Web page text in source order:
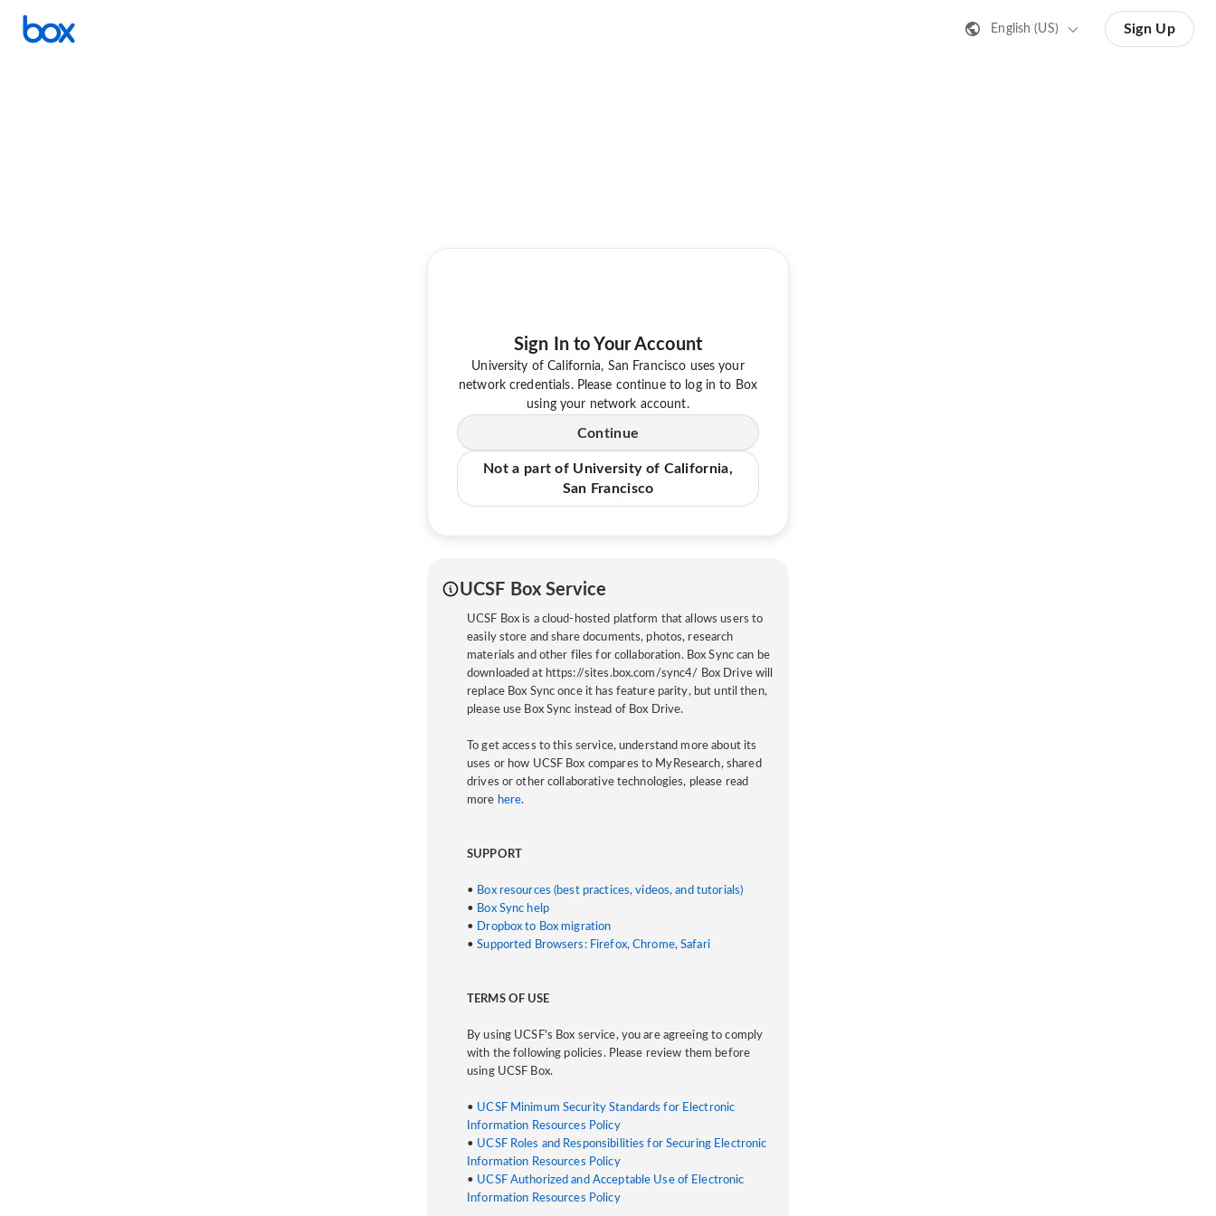
English (US) Sign Up
Sign In to Your Account
University of California, San Francisco uses your
network credentials. Please continue to log in to Box
using your network account.
Continue
Not a part of University of California,
San Francisco
UCSF Box Service
UCSF Box is a cloud-hosted platform that allows users to
easily store and share documents, photos, research
materials and other files for collaboration. Box Sync can be
downloaded at https://sites.box.com/sync4/ Box Drive will
replace Box Sync once it has feature parity, but until then,
please use Box Sync instead of Box Drive.
To get access to this service, understand more about its
uses or how UCSF Box compares to MyResearch, shared
drives or other collaborative technologies, please read
more here.
SUPPORT
• Box resources (best practices, videos, and tutorials)
• Box Sync help
• Dropbox to Box migration
•Supported Browsers: Firefox, Chrome, Safari
TERMS OF USE
By using UCSF's Box service, you are agreeing to comply
with the following policies. Please review them before
using UCSF Box.
• UCSF Minimum Security Standards for Electronic
Information Resources Policy
• UCSF Roles and Responsibilities for Securing Electronic
Information Resources Policy
• UCSF Authorized and Acceptable Use of Electronic
Information Resources Policy